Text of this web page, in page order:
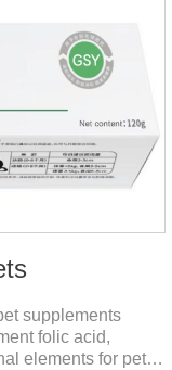
supplements
folic acid,
elements for pets.